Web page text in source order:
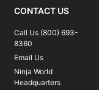
CONTACT US
Call Us (800) 693-
8360
Email Us
Ninja World
Headquarters